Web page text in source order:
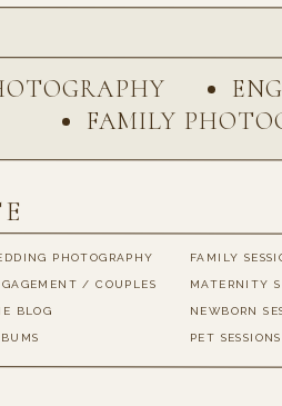
FAMILY
PHOTOGRAPHY FAMILY
/ COUPLES
NEWBORN
MATERNITY
PET SESSIONS
BLOG